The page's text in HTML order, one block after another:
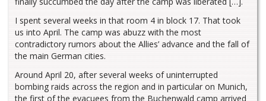
I spent several weeks in that room 4 in block 17. That took
us into April. The camp was abuzz with the most
contradictory rumors about the Allies’ advance and the fall of
the main German cities.
Around April 20, after several weeks of uninterrupted
bombing raids across the region and in particular on Munich,
the first of the evacuees from the Buchenwald camp arrived